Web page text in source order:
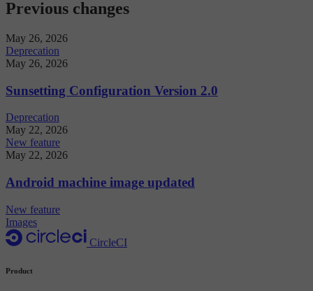
Previous changes
May 26, 2026
Deprecation
May 26, 2026
Sunsetting Configuration Version 2.0
Deprecation
May 22, 2026
New feature
May 22, 2026
Android machine image updated
New feature
Images
CircleCI
Product